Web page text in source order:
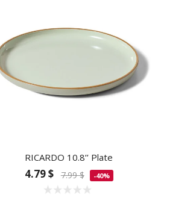
RICARDO 10.8’’ Plate
4.79 $ 7.99 $ -40%